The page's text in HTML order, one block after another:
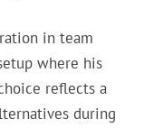
in team
where his
reflects a
during